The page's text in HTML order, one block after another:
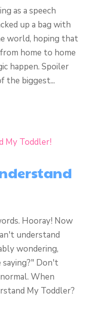
as a speech
up a bag with
world, hoping that
home to home
happen. Spoiler
the biggest...
Hooray! Now
understand
wondering,
saying?" Don't
When
My Toddler?